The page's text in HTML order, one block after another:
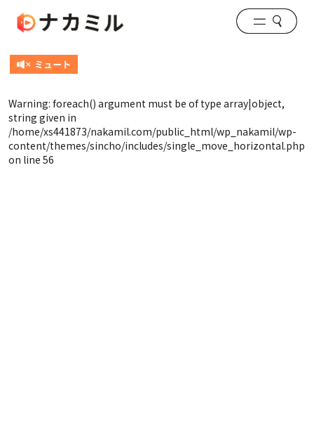
Warning: foreach() argument must be of type array|object,
string given in
/home/xs441873/nakamil.com/public_html/wp_nakamil/wp-
content/themes/sincho/includes/single_move_horizontal.php
on line 56